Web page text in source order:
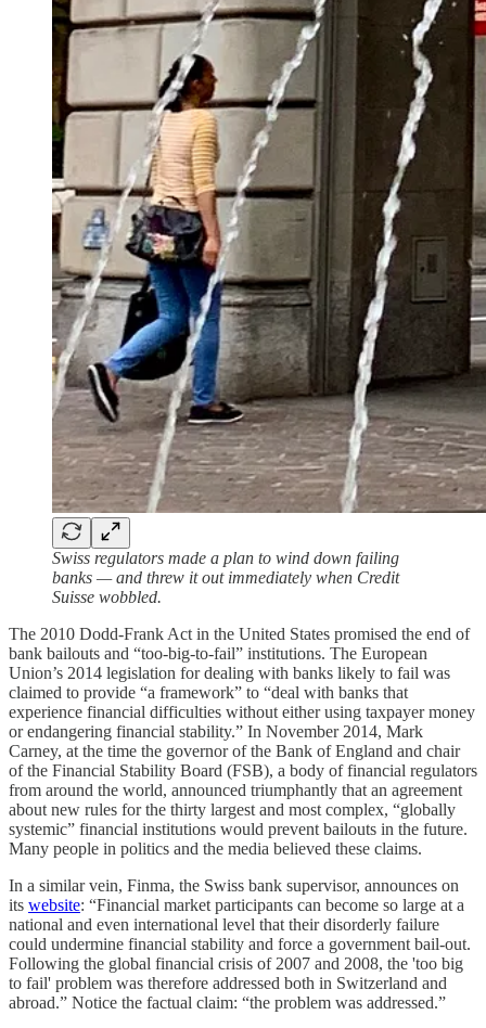
Swiss regulators made a plan to wind down failing
banks — and threw it out immediately when Credit
Suisse wobbled.
The 2010 Dodd-Frank Act in the United States promised the end of
bank bailouts and “too-big-to-fail” institutions. The European
Union’s 2014 legislation for dealing with banks likely to fail was
claimed to provide “a framework” to “deal with banks that
experience financial difficulties without either using taxpayer money
or endangering financial stability.” In November 2014, Mark
Carney, at the time the governor of the Bank of England and chair
of the Financial Stability Board (FSB), a body of financial regulators
from around the world, announced triumphantly that an agreement
about new rules for the thirty largest and most complex, “globally
systemic” financial institutions would prevent bailouts in the future.
Many people in politics and the media believed these claims.
In a similar vein, Finma, the Swiss bank supervisor, announces on
its website: “Financial market participants can become so large at a
national and even international level that their disorderly failure
could undermine financial stability and force a government bail-out.
Following the global financial crisis of 2007 and 2008, the 'too big
to fail' problem was therefore addressed both in Switzerland and
abroad.” Notice the factual claim: “the problem was addressed.”